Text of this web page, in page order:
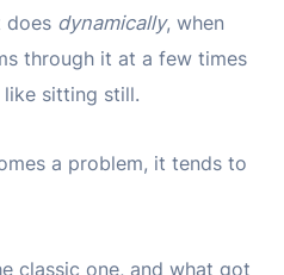
does dynamically, when
through it at a few times
sitting still.
a problem, it tends to
classic one, and what got